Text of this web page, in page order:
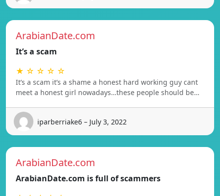
ArabianDate.com
It’s a scam
★ ☆ ☆ ☆ ☆
It’s a scam it’s a shame a honest hard working guy cant
meet a honest girl nowadays…these people should be…
iparberriake6 – July 3, 2022
ArabianDate.com
ArabianDate.com is full of scammers